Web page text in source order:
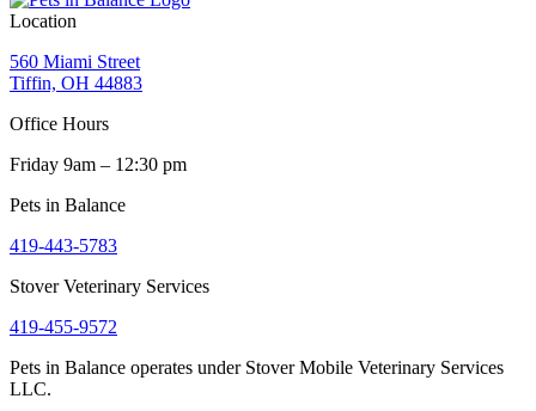
Location
560 Miami Street
Tiffin, OH 44883
Office Hours
Friday 9am – 12:30 pm
Pets in Balance
419-443-5783
Stover Veterinary Services
419-455-9572
Pets in Balance operates under Stover Mobile Veterinary Services
LLC.